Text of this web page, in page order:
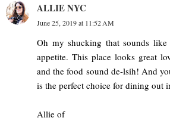
ALLIE NYC
June 25, 2019 at 11:52 AM
Oh my shucking that sounds
appetite. This place looks great
and the food sound de-lsih! And
is the perfect choice for dining out
Allie of